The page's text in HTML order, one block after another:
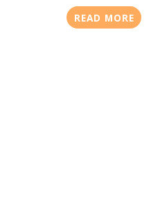
READ MORE